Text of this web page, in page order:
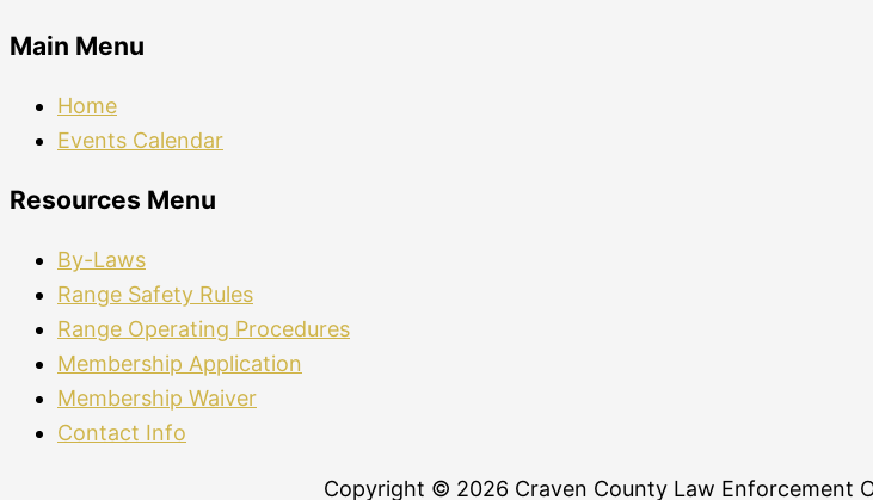
Main Menu
Home
Events Calendar
Resources Menu
By-Laws
Range Safety Rules
Range Operating Procedures
Membership Application
Membership Waiver
Contact Info
Copyright © 2026 Craven County Law Enforcement